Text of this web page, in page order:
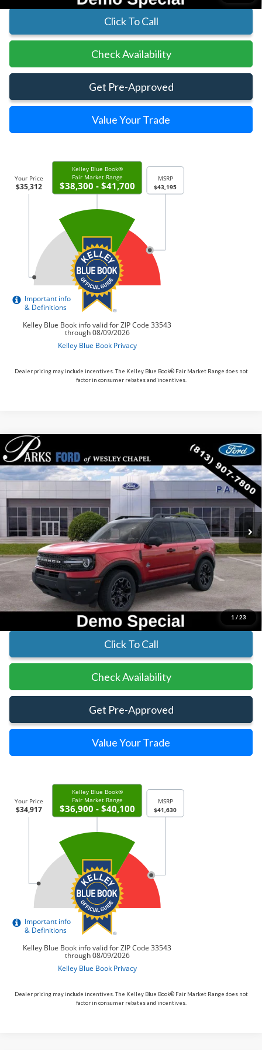
Click To Call
Check Availability
Get Pre-Approved
Value Your Trade
Dealer pricing may include incentives. The Kelley Blue Book® Fair Market Range does not
factor in consumer rebates and incentives.
1 / 23
2026Ford Bronco Sport
Price Drop
3FMCR9CN5TRE22876Stock: LS22876 Model:R9C
Courtesy Vehicle Ext.
$6,713
PARKS INSTANT SAVINGS
$34,917
PARKS FORD PRICE
INCLUDES ALL DEALER FEES
Less
MSRP:
$41,630
Parks Instant Savings:
Parks Ford Price
$34,917
Includes All Dealer Fees
Click To Call
Check Availability
Get Pre-Approved
Value Your Trade
Dealer pricing may include incentives. The Kelley Blue Book® Fair Market Range does not
factor in consumer rebates and incentives.
Compare Vehicle